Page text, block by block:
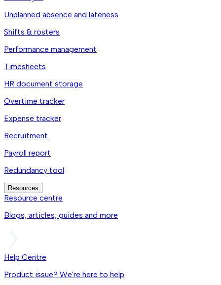
Unplanned absence and lateness
Shifts & rosters
Performance management
Timesheets
HR document storage
Overtime tracker
Expense tracker
Recruitment
Payroll report
Redundancy tool
Resources
Resource centre
Blogs, articles, guides and more
Help Centre
Product issue? We're here to help